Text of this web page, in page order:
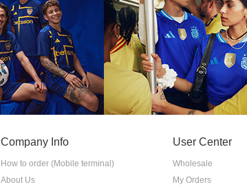
Company Info
How to order (Mobile terminal)
About Us
User Center
Wholesale
My Orders